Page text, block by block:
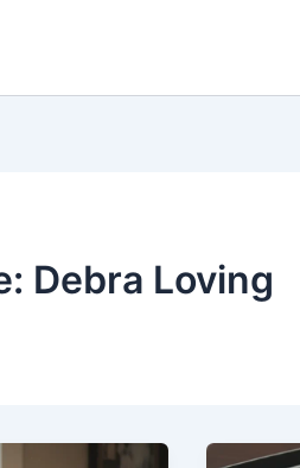
Debra Loving